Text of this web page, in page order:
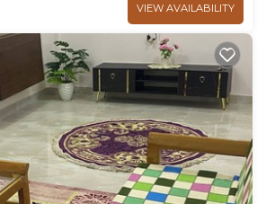
VIEW AVAILABILITY